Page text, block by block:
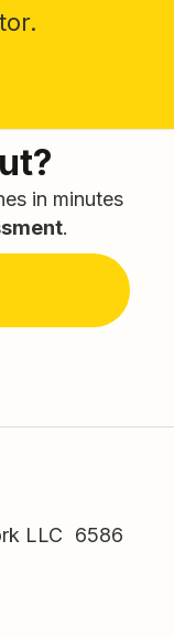
in minutes
.
LLC 6586